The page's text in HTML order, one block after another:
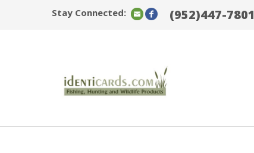
Stay Connected: (952)447-7801